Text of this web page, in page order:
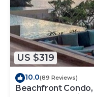
US $319
10.0(89 Reviews)
Beachfront Condo,